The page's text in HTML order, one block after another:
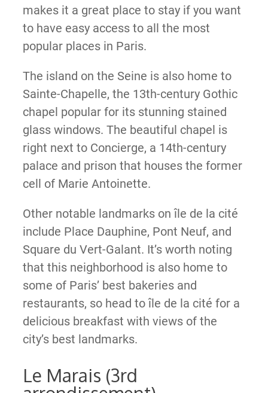
makes it a great place to stay if you want
to have easy access to all the most
popular places in Paris.
The island on the Seine is also home to
Sainte-Chapelle, the 13th-century Gothic
chapel popular for its stunning stained
glass windows. The beautiful chapel is
right next to Concierge, a 14th-century
palace and prison that houses the former
cell of Marie Antoinette.
Other notable landmarks on île de la cité
include Place Dauphine, Pont Neuf, and
Square du Vert-Galant. It’s worth noting
that this neighborhood is also home to
some of Paris’ best bakeries and
restaurants, so head to île de la cité for a
delicious breakfast with views of the
city’s best landmarks.
Le Marais (3rd